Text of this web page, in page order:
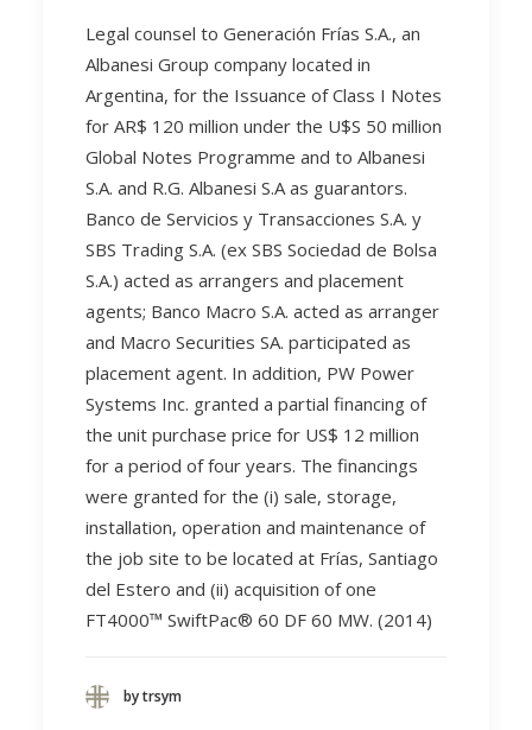
Legal counsel to Generación Frías S.A., an
Albanesi Group company located in
Argentina, for the Issuance of Class I Notes
for AR$ 120 million under the U$S 50 million
Global Notes Programme and to Albanesi
S.A. and R.G. Albanesi S.A as guarantors.
Banco de Servicios y Transacciones S.A. y
SBS Trading S.A. (ex SBS Sociedad de Bolsa
S.A.) acted as arrangers and placement
agents; Banco Macro S.A. acted as arranger
and Macro Securities SA. participated as
placement agent. In addition, PW Power
Systems Inc. granted a partial financing of
the unit purchase price for US$ 12 million
for a period of four years. The financings
were granted for the (i) sale, storage,
installation, operation and maintenance of
the job site to be located at Frías, Santiago
del Estero and (ii) acquisition of one
FT4000™ SwiftPac® 60 DF 60 MW. (2014)
by trsym